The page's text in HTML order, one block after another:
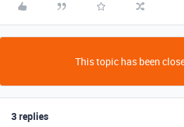
This topic has been
3 replies